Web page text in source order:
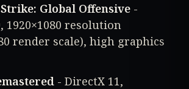
Global Offensive -
1920×1080 resolution
render scale), high graphics
- DirectX 11,